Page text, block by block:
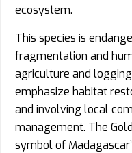
ecosystem.
This species is
fragmentation and
agriculture and
emphasize habitat
and involving local
management. The
symbol of